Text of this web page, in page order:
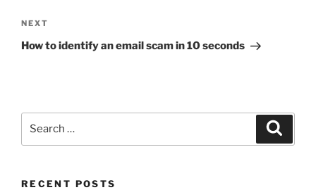
Next
Post
NEXT
How to identify an email scam in 10 seconds
RECENT POSTS